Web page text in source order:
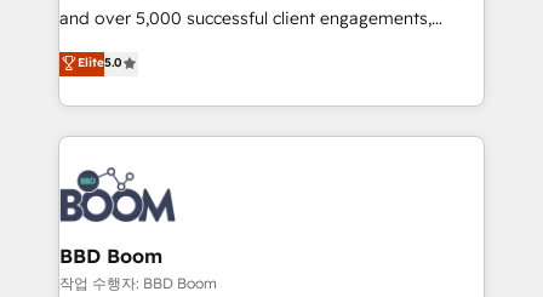
opportunités d'affaires ➤ La mise en place de
stratégies d'acquisition marketing (SEO, SEA,
inbound, automatisation marketing, ABM, IA,
emailing) Informations clés : - 10 ans d'expérience -
100+ intégrations CRM HubSpot réussies - 40
experts conseil - 150 certifications HubSpot
cumulées
and over 5,000 successful client engagements,
Vonazon turns marketing complexity into
measurable, scalable growth. From onboarding to
enterprise-grade campaigns, our in-house team
builds scalable strategies that drive long-term
revenue. ⚙️ HubSpot Integration & Optimization •
Seamless CRM, CMS, and automation setup •
Complex platform migrations and data cleanups •
Custom APIs and third-party integrations 📈 End-to-
End Revenue Acceleration • Lifecycle marketing and
Elite5.0
BBD Boom
작업 수행자: BBD Boom